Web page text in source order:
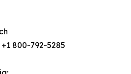
+1 800-792-5285